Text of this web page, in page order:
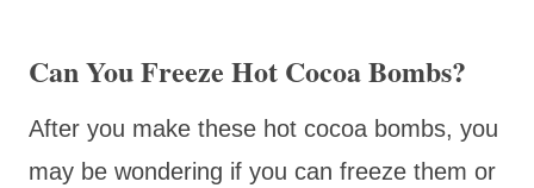
Can You Freeze Hot Cocoa Bombs?
After you make these hot cocoa bombs, you
may be wondering if you can freeze them or